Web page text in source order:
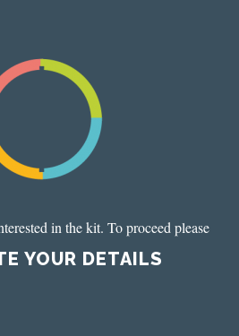
in the kit. To proceed please
YOUR DETAILS